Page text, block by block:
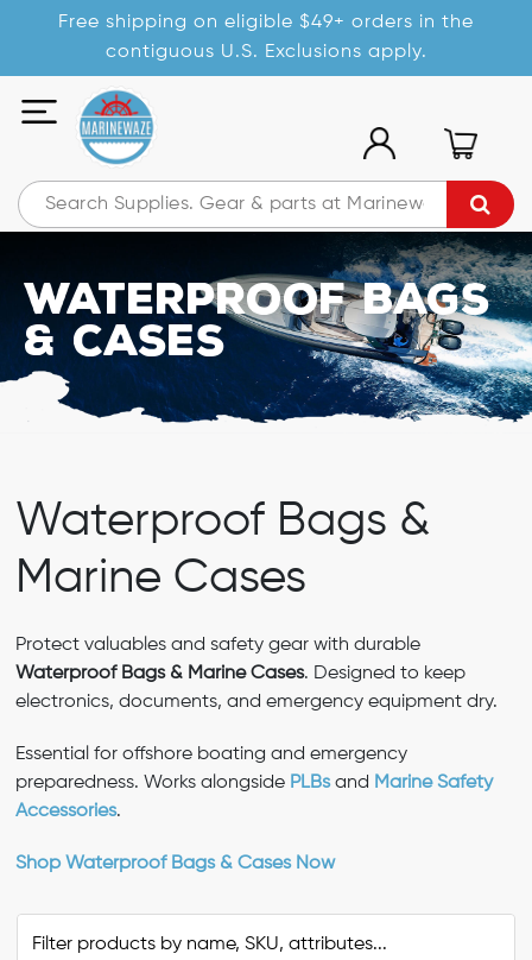
Free shipping on eligible $49+ orders in the
contiguous U.S. Exclusions apply.
Waterproof Bags
& Cases
Waterproof Bags &
Marine Cases
Protect valuables and safety gear with durable
Waterproof Bags & Marine Cases. Designed to keep
electronics, documents, and emergency equipment dry.
Essential for offshore boating and emergency
preparedness. Works alongside PLBsand Marine Safety
Accessories.
Shop Waterproof Bags & Cases Now